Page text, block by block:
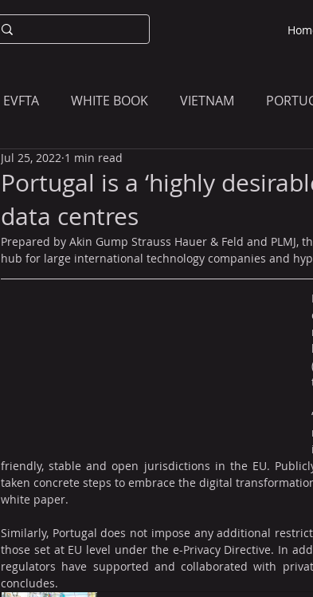
EVFTA WHITE BOOK VIETNAM
WHAT YOU NEED TO KNOW
Portugal is a ‘highly
data centres
Jul 25, 2022 1 min read
Prepared by Akin Gump Strauss Hauer & Feld and
hub for large international technology companies and
friendly, stable and open jurisdictions in the EU.
taken concrete steps to embrace the digital
white paper.
Similarly, Portugal does not impose any additional
those set at EU level under the e-Privacy Directive. In
regulators have supported and collaborated with
concludes.